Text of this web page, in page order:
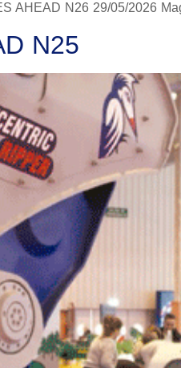
AHEAD N26 29/05/2026
N25